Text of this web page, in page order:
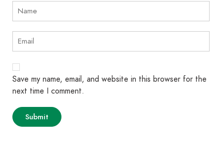
Save my name, email, and website in this browser for the
next time I comment.